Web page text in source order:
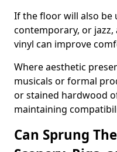
If the floor will also be
contemporary, or
vinyl can improve
Where aesthetic
musicals or formal
or stained hardwood
maintaining
Can Sprung